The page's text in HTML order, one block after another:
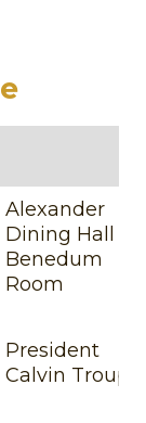
Alexander
Dining Hall –
Benedum
Room
President
Calvin Troup